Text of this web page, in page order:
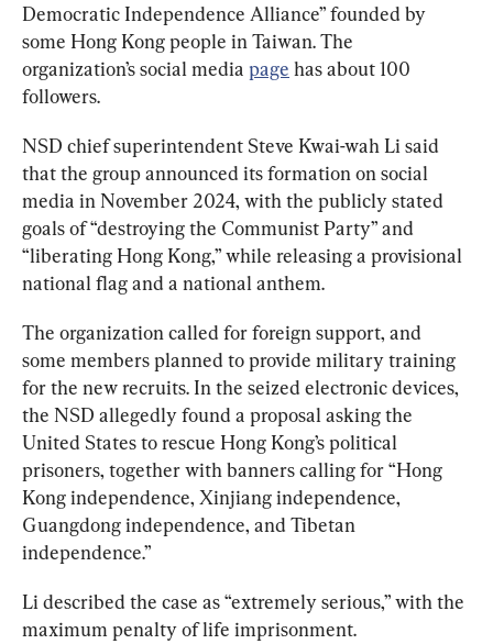
Democratic Independence Alliance” founded by
some Hong Kong people in Taiwan. The
organization’s social media page has about 100
followers.
NSD chief superintendent Steve Kwai-wah Li said
that the group announced its formation on social
media in November 2024, with the publicly stated
goals of “destroying the Communist Party” and
“liberating Hong Kong,” while releasing a provisional
national flag and a national anthem.
The organization called for foreign support, and
some members planned to provide military training
for the new recruits. In the seized electronic devices,
the NSD allegedly found a proposal asking the
United States to rescue Hong Kong’s political
prisoners, together with banners calling for “Hong
Kong independence, Xinjiang independence,
Guangdong independence, and Tibetan
independence.”
Li described the case as “extremely serious,” with the
maximum penalty of life imprisonment.